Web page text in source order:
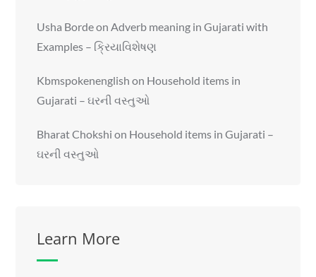
Usha BordeonAdverb meaning in Gujarati with
Examples – ક્રિયાવિશેષણ
Kbmspokenenglish on Household items in
Gujarati – ઘરની વસ્તુઓ
Bharat Chokshi on Household items in Gujarati –
ઘરની વસ્તુઓ
Learn More